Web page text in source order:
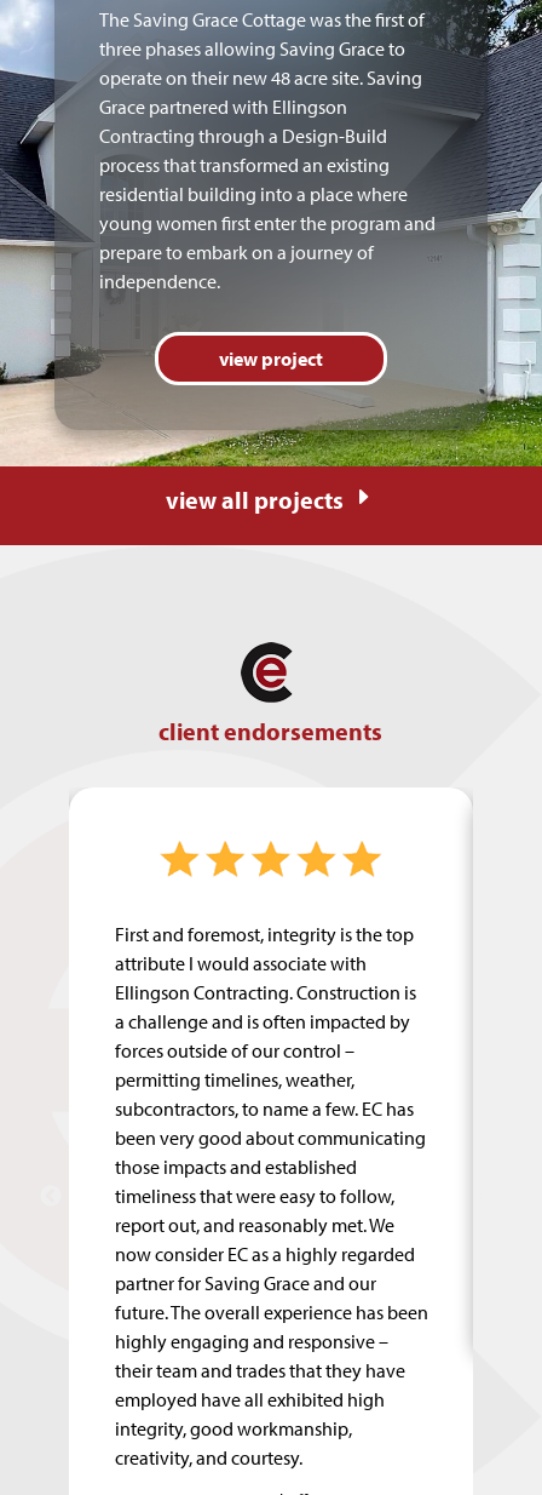
The Saving Grace Cottage was the first of
three phases allowing Saving Grace to
operate on their new 48 acre site. Saving
Grace partnered with Ellingson
Contracting through a Design-Build
process that transformed an existing
residential building into a place where
young women first enter the program and
prepare to embark on a journey of
independence.
view project
view all projects E
client endorsements
First and foremost, integrity is the top
attribute I would associate with
Ellingson Contracting. Construction is
a challenge and is often impacted by
forces outside of our control –
permitting timelines, weather,
subcontractors, to name a few. EC has
been very good about communicating
those impacts and established
timeliness that were easy to follow,
report out, and reasonably met. We
now consider EC as a highly regarded
partner for Saving Grace and our
future. The overall experience has been
highly engaging and responsive –
their team and trades that they have
employed have all exhibited high
integrity, good workmanship,
creativity, and courtesy.